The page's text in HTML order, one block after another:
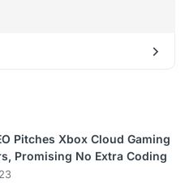
Pitches Xbox Cloud Gaming
Promising No Extra Coding